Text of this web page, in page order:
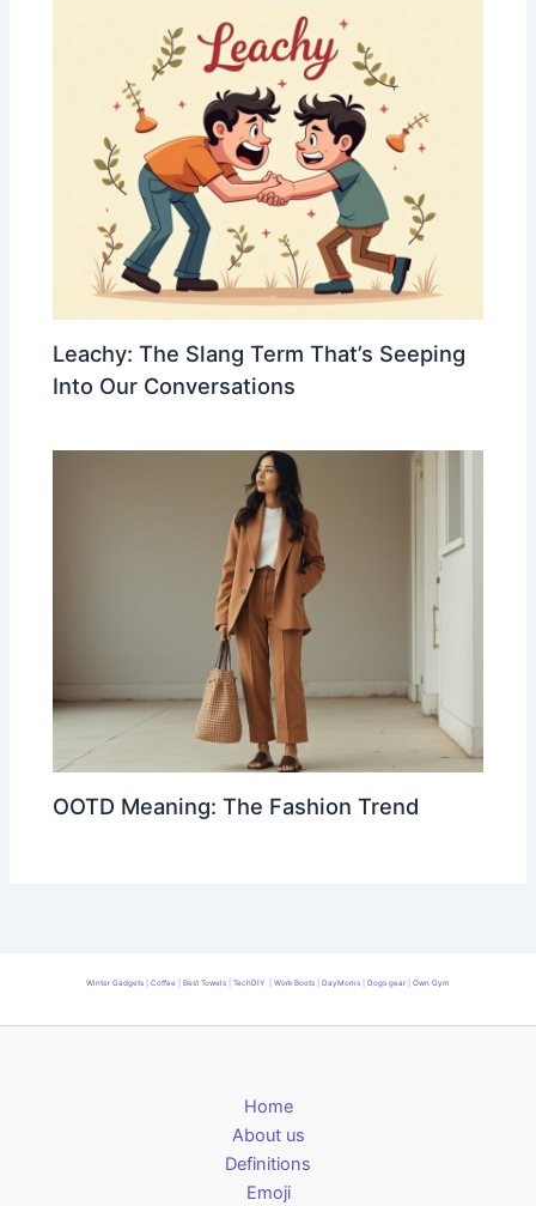
Leachy: The Slang Term That’s Seeping
Into Our Conversations
OOTD Meaning: The Fashion Trend
Winter Gadgets Coffee Best Towels TechDIY Work Boots DayMoms Dogs gear Own Gym
Home
About us
Definitions
Emoji